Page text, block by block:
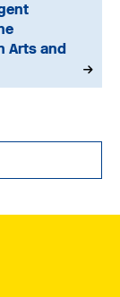
Arts and